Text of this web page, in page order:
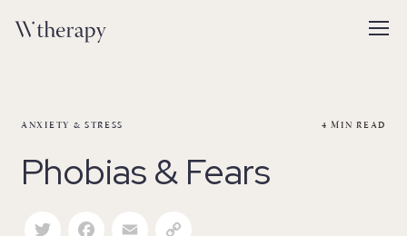
ANXIETY & STRESS 4 MIN READ
Phobias & Fears